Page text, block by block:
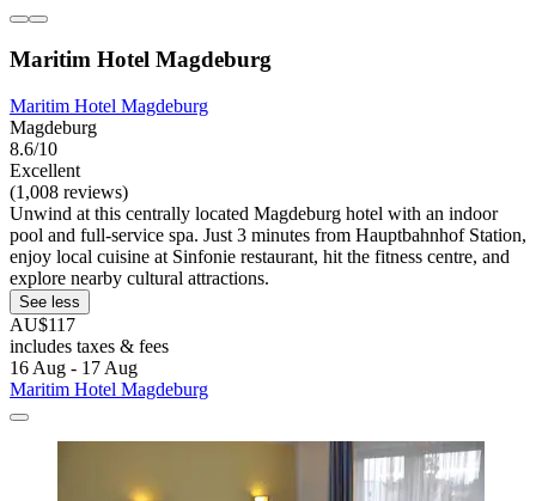
Maritim Hotel Magdeburg
Maritim Hotel Magdeburg
Magdeburg
8.6/10
Excellent
(1,008 reviews)
Unwind at this centrally located Magdeburg hotel with an indoor
pool and full-service spa. Just 3 minutes from Hauptbahnhof Station,
enjoy local cuisine at Sinfonie restaurant, hit the fitness centre, and
explore nearby cultural attractions.
See less
AU$117
includes taxes & fees
16 Aug - 17 Aug
Maritim Hotel Magdeburg